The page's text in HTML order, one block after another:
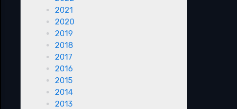
2021
2020
2019
2018
2017
2016
2015
2014
2013